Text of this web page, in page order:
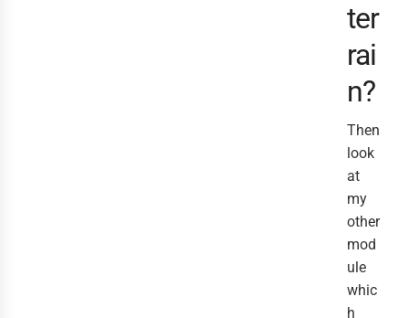
ter
rai
n?
Then
look
at
my
other
mod
ule
whic
h